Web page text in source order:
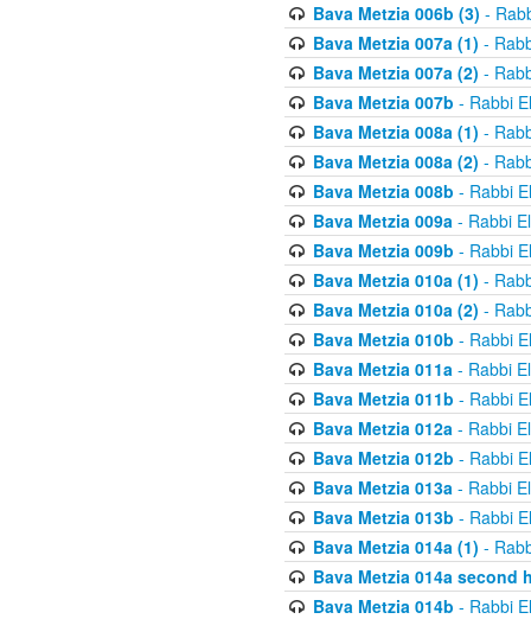
Bava Metzia 006b (3) -
Bava Metzia 007a (1) -
Bava Metzia 007a (2) -
Bava Metzia 007b - Rabbi
Bava Metzia 008a (1) -
Bava Metzia 008a (2) -
Bava Metzia 008b - Rabbi
Bava Metzia 009a- Rabbi
Bava Metzia 009b - Rabbi
Bava Metzia 010a (1) -
Bava Metzia 010a (2) -
Bava Metzia 010b - Rabbi
Bava Metzia 011a- Rabbi
Bava Metzia 011b - Rabbi
Bava Metzia 012a- Rabbi
Bava Metzia 012b - Rabbi
Bava Metzia 013a- Rabbi
Bava Metzia 013b - Rabbi
Bava Metzia 014a (1) -
Bava Metzia 014a second
Bava Metzia 014b - Rabbi